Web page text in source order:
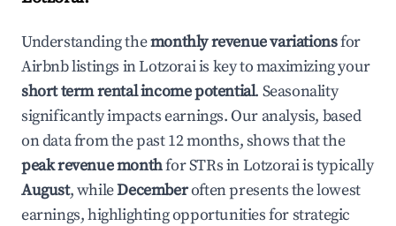
Understanding themonthly revenue variationsfor
Airbnb listings inLotzoraiis key to maximizing your
short term rental income potential. Seasonality
significantly impacts earnings. Our analysis, based
on data from the past 12 months, shows that the
peak revenue monthfor STRs inLotzoraiis typically
August, whileDecemberoften presents the lowest
earnings, highlighting opportunities for strategic